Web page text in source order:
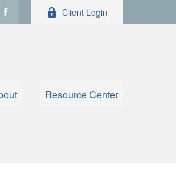
Client Login
Resource Center